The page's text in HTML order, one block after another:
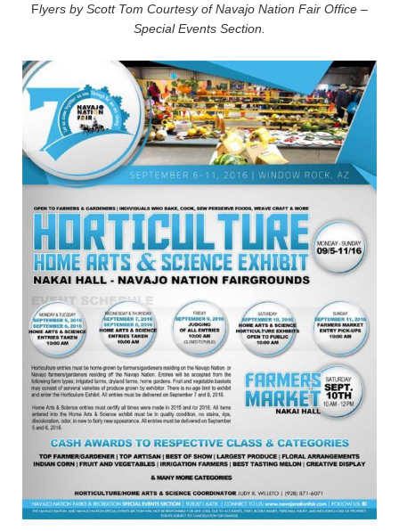
Flyers by Scott Tom Courtesy of Navajo Nation Fair Office –
Special Events Section.